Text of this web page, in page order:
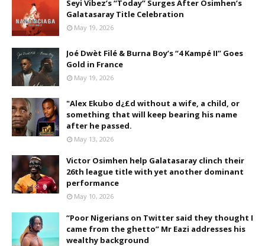
Seyi Vibez’s “Today” Surges After Osimhen’s
Galatasaray Title Celebration
May 19, 2026
Joé Dwèt Filé & Burna Boy’s “4 Kampé II” Goes
Gold in France
May 19, 2026
"Alex Ekubo d¿£d without a wife, a child, or
something that will keep bearing his name
after he passed.
May 13, 2026
Victor Osimhen help Galatasaray clinch their
26th league title with yet another dominant
performance
May 10, 2026
“Poor Nigerians on Twitter said they thought I
came from the ghetto” Mr Eazi addresses his
wealthy background